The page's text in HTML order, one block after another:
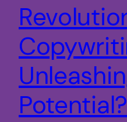
Potential?